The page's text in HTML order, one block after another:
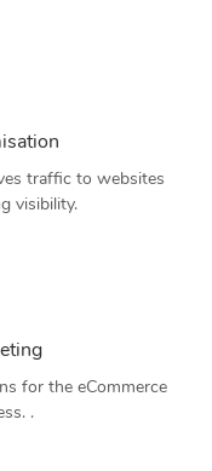
traffic to websites
visibility.
for the eCommerce
.